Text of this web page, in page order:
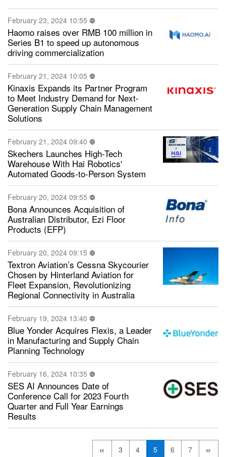
February 23, 2024 10:55
Haomo raises over RMB 100 million in
Series B1 to speed up autonomous
driving commercialization
February 21, 2024 10:05
Kinaxis Expands its Partner Program
to Meet Industry Demand for Next-
Generation Supply Chain Management
Solutions
February 21, 2024 09:40
Skechers Launches High-Tech
Warehouse With Hai Robotics'
Automated Goods-to-Person System
February 20, 2024 09:55
Bona Announces Acquisition of
Australian Distributor, Ezi Floor
Products (EFP)
February 20, 2024 09:15
Textron Aviation’s Cessna Skycourier
Chosen by Hinterland Aviation for
Fleet Expansion, Revolutionizing
Regional Connectivity in Australia
February 19, 2024 13:40
Blue Yonder Acquires Flexis, a Leader
in Manufacturing and Supply Chain
Planning Technology
February 16, 2024 10:35
SES AI Announces Date of
Conference Call for 2023 Fourth
Quarter and Full Year Earnings
Results
« 3 4 5 6 7 »